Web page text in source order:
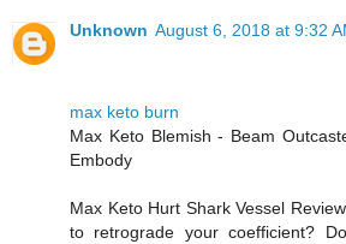
Unknown August 6, 2018 at 9:32
max keto burn
Max Keto Blemish - Beam
Embody
Max Keto Hurt Shark Vessel
to retrograde your coefficient?